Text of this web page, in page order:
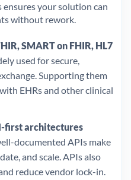
your solution can
without rework.
SMART on FHIR, HL7
used for secure,
Supporting them
EHRs and other clinical
first architectures
documented APIs make
and scale. APIs also
reduce vendor lock-in.